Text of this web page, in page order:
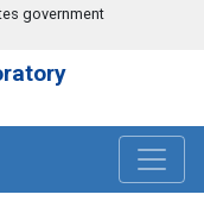
government